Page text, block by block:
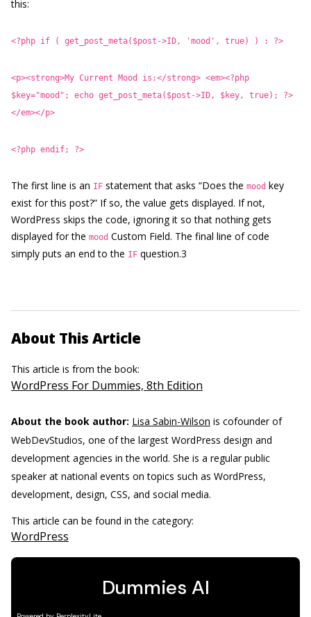
this:
<?php if ( get_post_meta($post->ID, 'mood', true) ) : ?>
<p><strong>My Current Mood is:</strong> <em><?php
$key="mood"; echo get_post_meta($post->ID, $key, true); ?>
</em></p>
<?php endif; ?>
The first line is an IF statement that asks “Does the mood key
exist for this post?” If so, the value gets displayed. If not,
WordPress skips the code, ignoring it so that nothing gets
displayed for the mood Custom Field. The final line of code
simply puts an end to the IF question.3
About This Article
This article is from the book:
WordPress For Dummies, 8th Edition
About the book author: Lisa Sabin-Wilson is cofounder of
WebDevStudios, one of the largest WordPress design and
development agencies in the world. She is a regular public
speaker at national events on topics such as WordPress,
development, design, CSS, and social media.
This article can be found in the category:
WordPress